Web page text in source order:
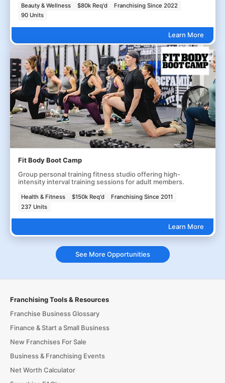
Beauty & Wellness $80k Req'd
Franchising Since 2022
90 Units
Learn More
Fit Body Boot Camp
Group personal training fitness studio offering high-
intensity interval training sessions for adult members.
Health & Fitness $150k Req'd
Franchising Since 2011
237 Units
Learn More
See More Opportunities
Franchising Tools & Resources
Franchise Business Glossary
Finance & Start a Small Business
New Franchises For Sale
Business & Franchising Events
Net Worth Calculator